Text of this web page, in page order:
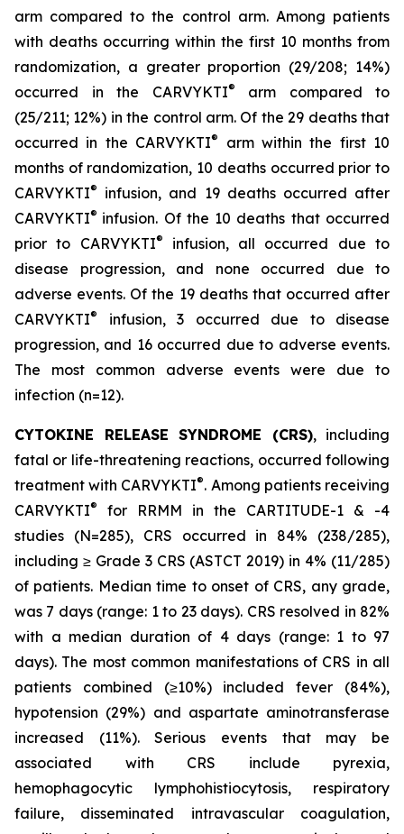
arm compared to the control arm. Among patients
with deaths occurring within the first 10 months from
randomization, a greater proportion (29/208; 14%)
occurred in the CARVYKTI®
arm compared to
(25/211; 12%) in the control arm. Of the 29 deaths that
occurred in the CARVYKTI®
arm within the first 10
months of randomization, 10 deaths occurred prior to
CARVYKTI®
infusion, and 19 deaths occurred after
CARVYKTI® infusion. Of the 10 deaths that occurred
prior to CARVYKTI®
infusion, all occurred due to
disease progression, and none occurred due to
adverse events. Of the 19 deaths that occurred after
CARVYKTI®
infusion, 3 occurred due to disease
progression, and 16 occurred due to adverse events.
The most common adverse events were due to
infection (n=12).
CYTOKINE RELEASE SYNDROME (CRS), including
fatal or life-threatening reactions, occurred following
treatment with CARVYKTI®. Among patients receiving
CARVYKTI®
for RRMM in the CARTITUDE-1 & -4
studies (N=285), CRS occurred in 84% (238/285),
including ≥ Grade 3 CRS (ASTCT 2019) in 4% (11/285)
of patients. Median time to onset of CRS, any grade,
was 7 days (range: 1 to 23 days). CRS resolved in 82%
with a median duration of 4 days (range: 1 to 97
days). The most common manifestations of CRS in all
patients combined (≥10%) included fever (84%),
hypotension (29%) and aspartate aminotransferase
increased (11%). Serious events that may be
associated with CRS include pyrexia,
hemophagocytic lymphohistiocytosis, respiratory
failure, disseminated intravascular coagulation,